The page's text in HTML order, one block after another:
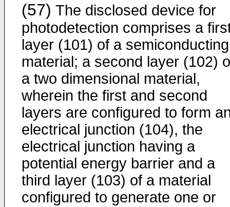
(57) The disclosed device for
photodetection comprises a
layer (101) of a semiconducting
material; a second layer (102)
a two dimensional material,
wherein the first and second
layers are configured to form
electrical junction (104), the
electrical junction having a
potential energy barrier and a
third layer (103) of a material
configured to generate one or